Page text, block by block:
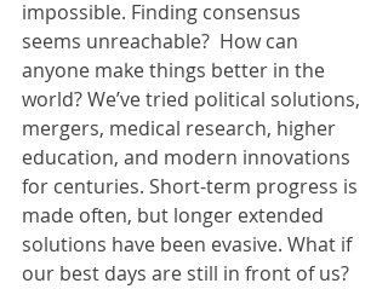
impossible. Finding consensus
seems unreachable?  How can
anyone make things better in the
world? We’ve tried political solutions,
mergers, medical research, higher
education, and modern innovations
for centuries. Short-term progress is
made often, but longer extended
solutions have been evasive. What if
our best days are still in front of us?